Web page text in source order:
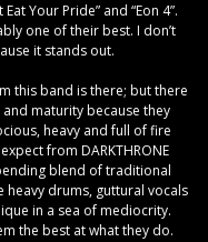
Your Pride” and “Eon 4”.
one of their best. I don’t
it stands out.
this band is there; but there
maturity because they
heavy and full of fire
from DARKTHRONE
blend of traditional
heavy drums, guttural vocals
in a sea of mediocrity.
the best at what they do.